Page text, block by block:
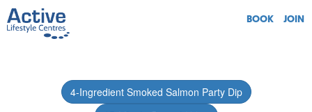
BOOK JOIN
4-Ingredient Smoked Salmon Party Dip